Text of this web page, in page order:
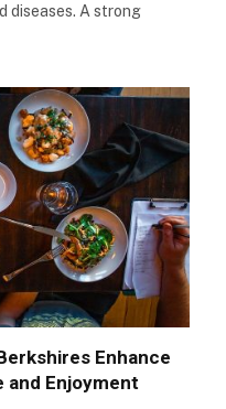
diseases. A strong
Enhance
and Enjoyment